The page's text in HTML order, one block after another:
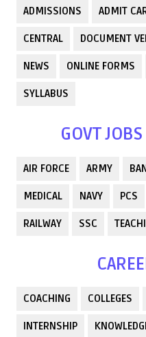
ADMISSIONS ADMIT
CENTRAL DOCUMENT
NEWS ONLINE FORMS
SYLLABUS
GOVT
AIR FORCE ARMY
MEDICAL NAVY PCS
RAILWAY SSC
COACHING COLLEGES
INTERNSHIP